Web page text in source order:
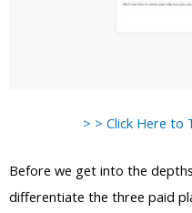
> > Click Here to
Before we get into the
differentiate the three paid